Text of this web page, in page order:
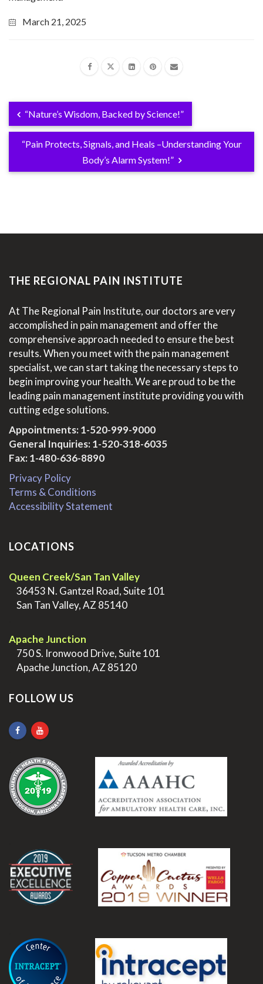
March 21, 2025
“Nature’s Wisdom, Backed by Science!”
“Pain Protects, Signals, and Heals –Understanding Your
Body’s Alarm System!”
THE REGIONAL PAIN INSTITUTE
At The Regional Pain Institute, our doctors are very
accomplished in pain management and offer the
comprehensive approach needed to ensure the best
results. When you meet with the pain management
specialist, we can start taking the necessary steps to
begin improving your health. We are proud to be the
leading pain management institute providing you with
cutting edge solutions.
Appointments:1-520-999-9000
General Inquiries:1-520-318-6035
Fax: 1-480-636-8890
Privacy Policy
Terms & Conditions
Accessibility Statement
LOCATIONS
Queen Creek/San Tan Valley
36453 N. Gantzel Road, Suite 101
San Tan Valley, AZ 85140
Apache Junction
750 S. Ironwood Drive, Suite 101
Apache Junction, AZ 85120
FOLLOW US